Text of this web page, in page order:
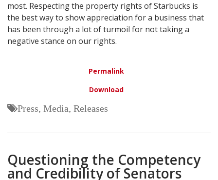
most. Respecting the property rights of Starbucks is
the best way to show appreciation for a business that
has been through a lot of turmoil for not taking a
negative stance on our rights.
Permalink
Download
Press, Media, Releases
Questioning the Competency
and Credibility of Senators